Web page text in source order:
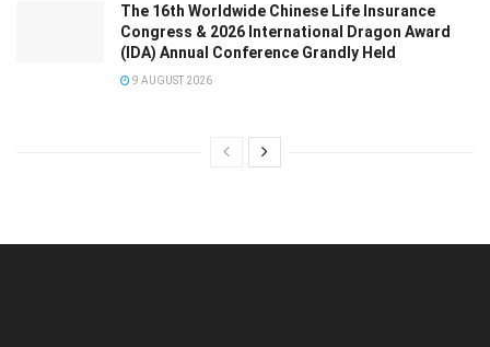
The 16th Worldwide Chinese Life Insurance
Congress & 2026 International Dragon Award
(IDA) Annual Conference Grandly Held
9 AUGUST 2026